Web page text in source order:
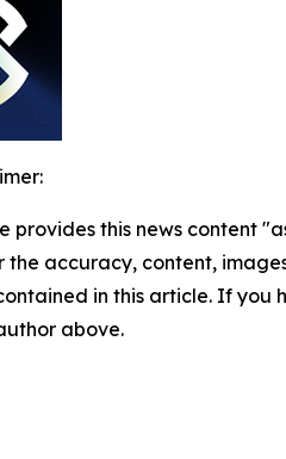
provides this news content
the accuracy, content,
in this article. If you
above.